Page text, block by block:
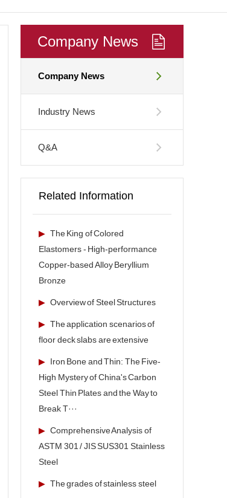
Company News
Company News
Industry News
Q&A
Related Information
▶ The King of Colored
Elastomers - High-performance
Copper-based Alloy Beryllium
Bronze
▶ Overview of Steel Structures
▶ The application scenarios of
floor deck slabs are extensive
▶ Iron Bone and Thin: The Five-
High Mystery of China's Carbon
Steel Thin Plates and the Way to
Break T···
▶ Comprehensive Analysis of
ASTM 301 / JIS SUS301 Stainless
Steel
▶ The grades of stainless steel